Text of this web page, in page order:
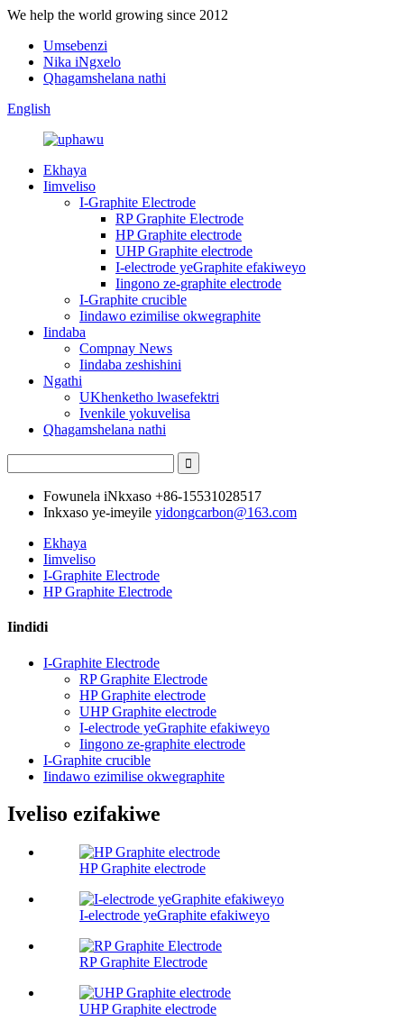
We help the world growing since 2012
Umsebenzi
Nika iNgxelo
Qhagamshelana nathi
English
Ekhaya
Iimveliso
I-Graphite Electrode
RP Graphite Electrode
HP Graphite electrode
UHP Graphite electrode
I-electrode yeGraphite efakiweyo
Iingono ze-graphite electrode
I-Graphite crucible
Iindawo ezimilise okwegraphite
Iindaba
Compnay News
Iindaba zeshishini
Ngathi
UKhenketho lwasefektri
Ivenkile yokuvelisa
Qhagamshelana nathi
Fowunela iNkxaso +86-15531028517
Inkxaso ye-imeyile yidongcarbon@163.com
Ekhaya
Iimveliso
I-Graphite Electrode
HP Graphite Electrode
Iindidi
I-Graphite Electrode
RP Graphite Electrode
HP Graphite electrode
UHP Graphite electrode
I-electrode yeGraphite efakiweyo
Iingono ze-graphite electrode
I-Graphite crucible
Iindawo ezimilise okwegraphite
Iveliso ezifakiwe
HP Graphite electrode
I-electrode yeGraphite efakiweyo
RP Graphite Electrode
UHP Graphite electrode